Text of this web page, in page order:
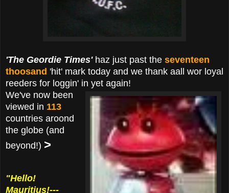
'The Geordie Times'haz just past the seventeen
thoosand 'hit' mark today and we thank aall wor loyal
reeders for loggin' in yet again!
We've now been
viewed in 113
countries aroond
the globe (and
beyond!) >
"Hello!
Mauritius!---